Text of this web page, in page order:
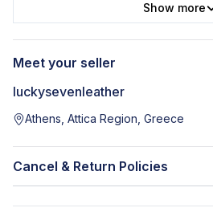
Show more
Meet your seller
luckysevenleather
Athens, Attica Region, Greece
Cancel & Return Policies